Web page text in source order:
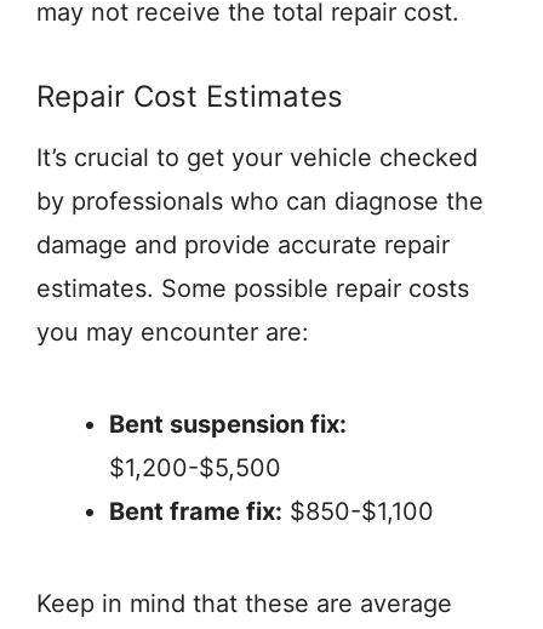
may not receive the total repair cost.
Repair Cost Estimates
It’s crucial to get your vehicle checked
by professionals who can diagnose the
damage and provide accurate repair
estimates. Some possible repair costs
you may encounter are:
Bent suspension fix:
$1,200-$5,500
Bent frame fix: $850-$1,100
Keep in mind that these are average